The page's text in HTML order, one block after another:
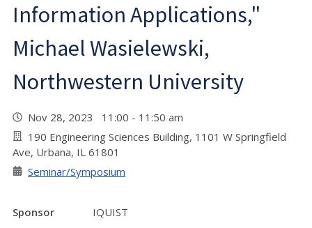
Information Applications,"
Michael Wasielewski,
Northwestern University
Nov 28, 2023 11:00 - 11:50 am
190 Engineering Sciences Building, 1101 W Springfield
Ave, Urbana, IL 61801
Seminar/Symposium
Sponsor
IQUIST